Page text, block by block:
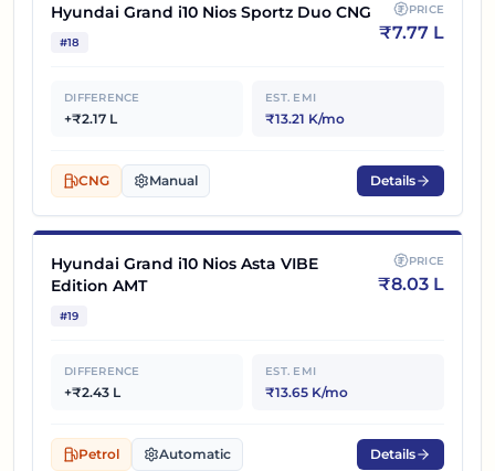
Hyundai Grand i10 Nios Sportz Duo CNG
#18
PRICE
₹7.77 L
DIFFERENCE
+₹2.17 L
EST. EMI
₹13.21 K/mo
CNG Manual Details
Hyundai Grand i10 Nios Asta VIBE
Edition AMT
#19
PRICE
₹8.03 L
DIFFERENCE
+₹2.43 L
EST. EMI
₹13.65 K/mo
Petrol Automatic Details